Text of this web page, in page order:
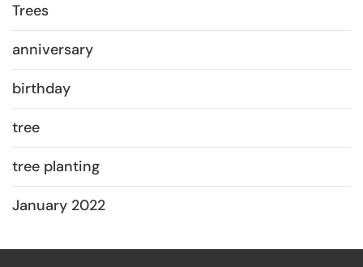
Trees
anniversary
birthday
tree
tree planting
January 2022